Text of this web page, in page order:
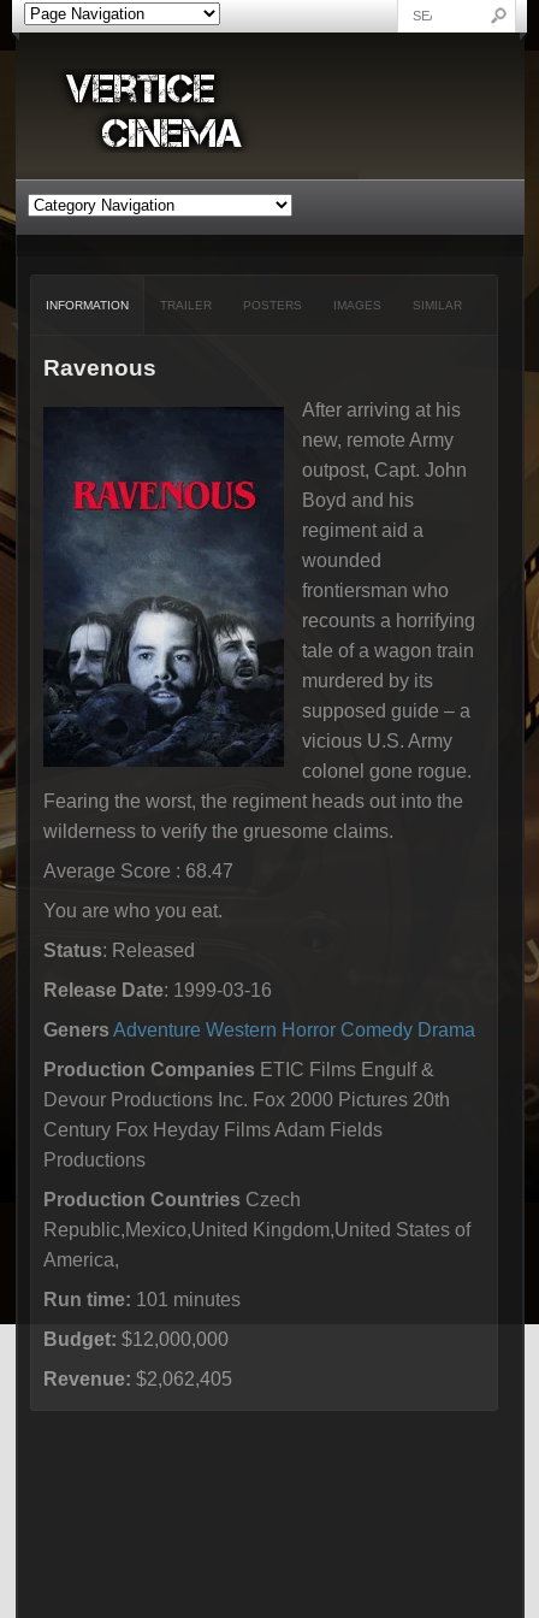
INFORMATION TRAILER POSTERS IMAGES SIMILAR
Ravenous
After arriving at his
new, remote Army
outpost, Capt. John
Boyd and his
regiment aid a
wounded
frontiersman who
recounts a horrifying
tale of a wagon train
murdered by its
supposed guide – a
vicious U.S. Army
colonel gone rogue.
Fearing the worst, the regiment heads out into the
wilderness to verify the gruesome claims.
Average Score : 68.47
You are who you eat.
Status: Released
Release Date: 1999-03-16
Geners Adventure Western Horror Comedy Drama
Production Companies ETIC Films Engulf &
Devour Productions Inc. Fox 2000 Pictures 20th
Century Fox Heyday Films Adam Fields
Productions
Production Countries Czech
Republic,Mexico,United Kingdom,United States of
America,
Run time: 101 minutes
Budget: $12,000,000
Revenue: $2,062,405